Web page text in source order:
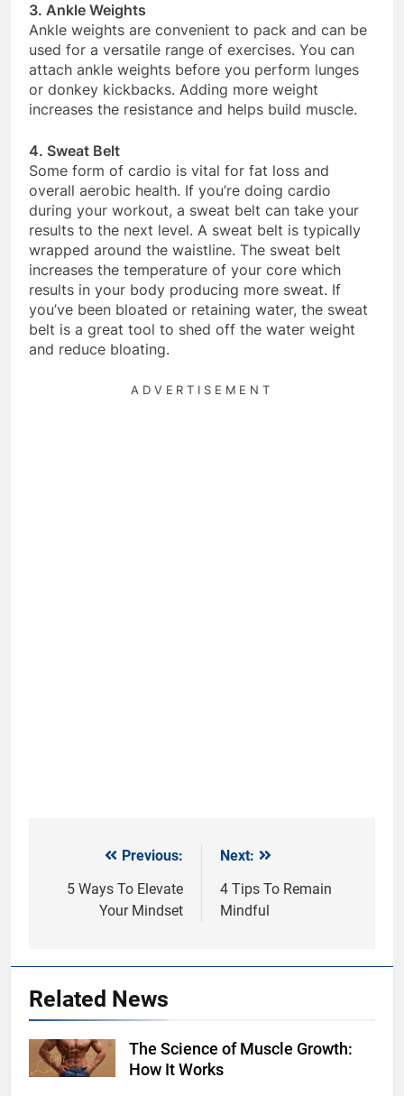
3. Ankle Weights
Ankle weights are convenient to pack and can be
used for a versatile range of exercises. You can
attach ankle weights before you perform lunges
or donkey kickbacks. Adding more weight
increases the resistance and helps build muscle.
4. Sweat Belt
Some form of cardio is vital for fat loss and
overall aerobic health. If you’re doing cardio
during your workout, a sweat belt can take your
results to the next level. A sweat belt is typically
wrapped around the waistline. The sweat belt
increases the temperature of your core which
results in your body producing more sweat. If
you’ve been bloated or retaining water, the sweat
belt is a great tool to shed off the water weight
and reduce bloating.
ADVERTISEMENT
navigation
Previous:
5 Ways To Elevate
Your Mindset
Next:
4 Tips To Remain
Mindful
Related News
Shutterstock
The Science of Muscle Growth:
How It Works